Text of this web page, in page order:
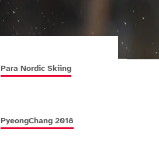
Para Nordic Skiing
PyeongChang 2018